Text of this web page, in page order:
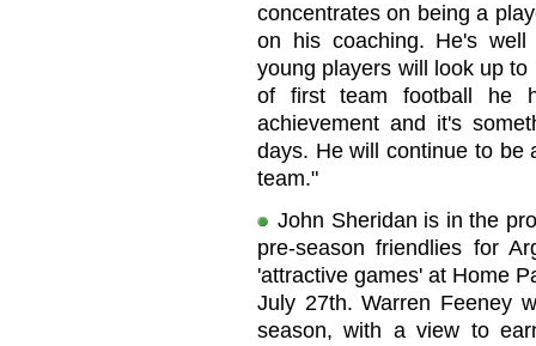
concentrates on being a
on his coaching. He's
young players will look up
of first team football he
achievement and it's
days. He will continue to be
team."
John Sheridan is in the
pre-season friendlies for
'attractive games' at Home
July 27th. Warren Feeney
season, with a view to